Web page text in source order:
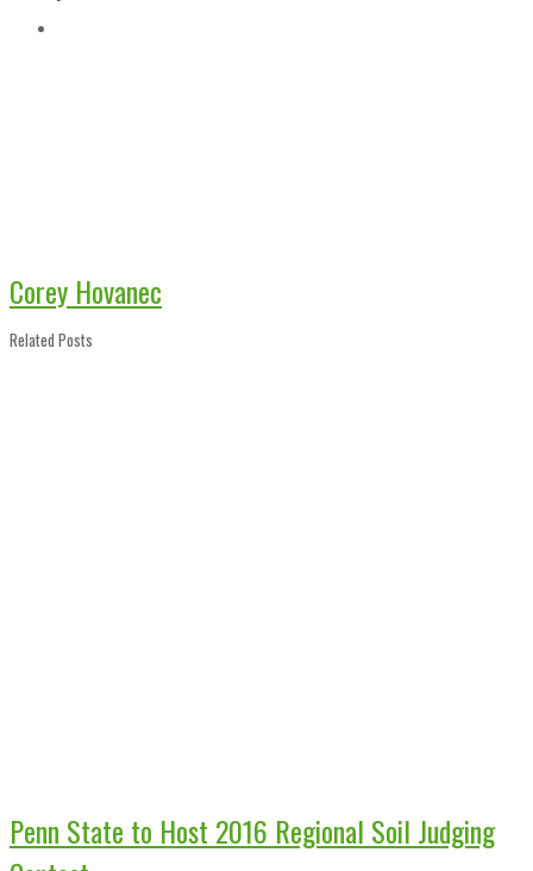
Corey Hovanec
Related Posts
Penn State to Host 2016 Regional Soil Judging